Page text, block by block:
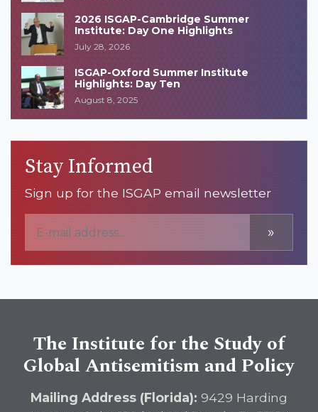
2026 ISGAP-Cambridge Summer
Institute: Day One Highlights
July 28, 2026
ISGAP-Oxford Summer Institute
Highlights: Day Ten
August 8, 2025
Stay Informed
Sign up for the ISGAP email newsletter
»
The Institute for the Study of
Global Antisemitism and Policy
Mailing Address (Florida): 9429 Harding